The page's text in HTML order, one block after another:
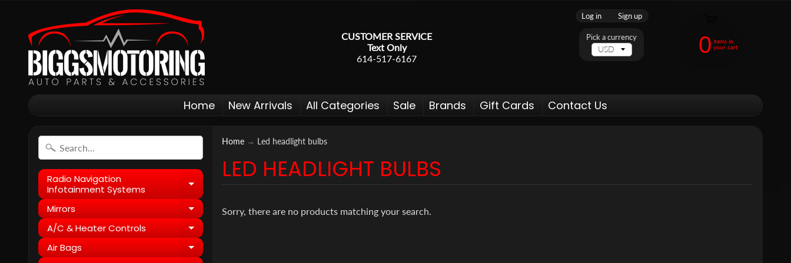
CUSTOMER SERVICE
Text Only
614-517-6167
Log in Sign up
0 items in
your cart
Home New Arrivals All Categories Sale Brands Gift Cards Contact Us
Pick a currency
Radio Navigation
Infotainment Systems
Expand child menu
Mirrors Expand child menu
A/C & Heater Controls Expand child menu
Air Bags Expand child menu
Home → Led headlight bulbs
LED HEADLIGHT BULBS
Sorry, there are no products matching your search.